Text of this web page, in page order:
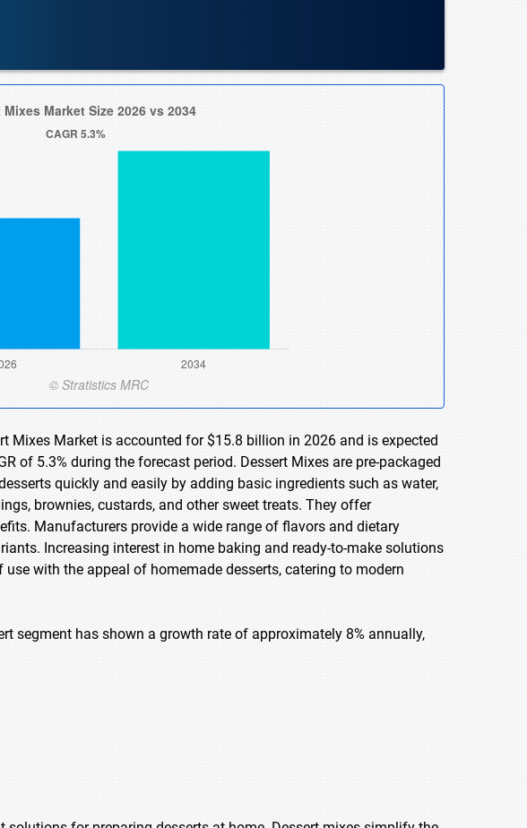
Mixes Market is accounted for $15.8 billion in 2026 and is expected
of 5.3% during the forecast period. Dessert Mixes are pre-packaged
quickly and easily by adding basic ingredients such as water,
brownies, custards, and other sweet treats. They offer
Manufacturers provide a wide range of flavors and dietary
Increasing interest in home baking and ready-to-make solutions
with the appeal of homemade desserts, catering to modern
segment has shown a growth rate of approximately 8% annually,